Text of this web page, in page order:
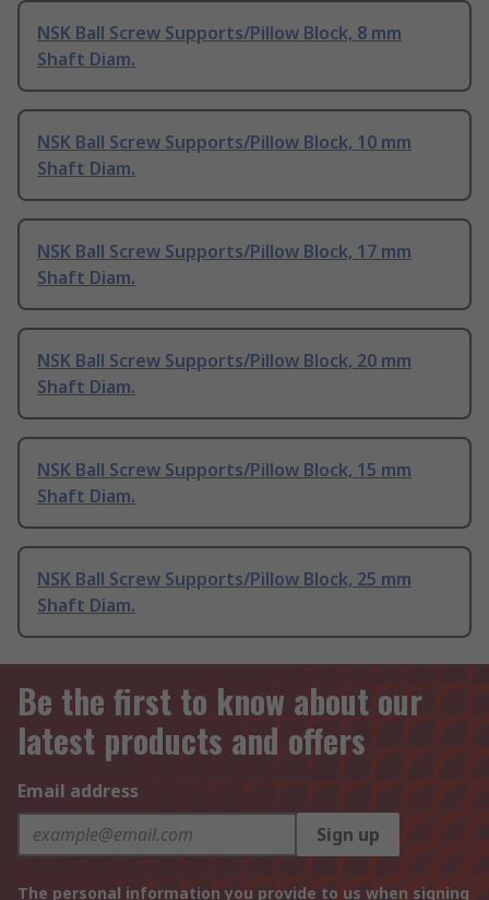
NSK Ball Screw Supports/Pillow Block, 8 mm
Shaft Diam.
NSK Ball Screw Supports/Pillow Block, 10 mm
Shaft Diam.
NSK Ball Screw Supports/Pillow Block, 17 mm
Shaft Diam.
NSK Ball Screw Supports/Pillow Block, 20 mm
Shaft Diam.
NSK Ball Screw Supports/Pillow Block, 15 mm
Shaft Diam.
NSK Ball Screw Supports/Pillow Block, 25 mm
Shaft Diam.
Be the first to know about our
latest products and offers
Email address
Sign up
The personal information you provide to us when signing